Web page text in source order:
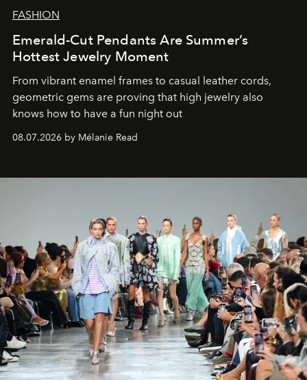
FASHION
Emerald-Cut Pendants Are Summer’s
Hottest Jewelry Moment
From vibrant enamel frames to casual leather cords,
geometric gems are proving that high jewelry also
knows how to have a fun night out
08.07.2026 by Mélanie Read